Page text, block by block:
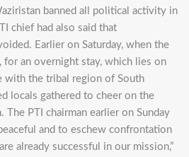
banned all political activity in
chief had also said that
Earlier on Saturday, when the
for an overnight stay, which lies on
with the tribal region of South
locals gathered to cheer on the
PTI chairman earlier on Sunday
and to eschew confrontation
already successful in our mission,”